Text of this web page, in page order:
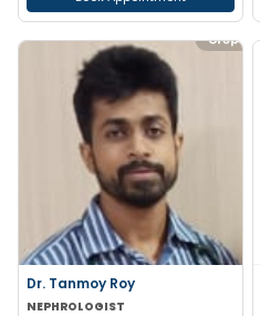
Dr. Tanmoy Roy
NEPHROLOGIST